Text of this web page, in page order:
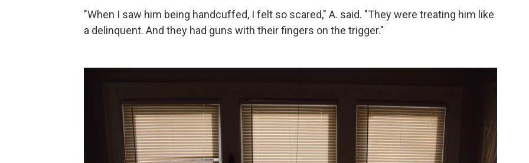
"When I saw him being handcuffed, I felt so scared," A. said. "They were treating him like
a delinquent. And they had guns with their fingers on the trigger."